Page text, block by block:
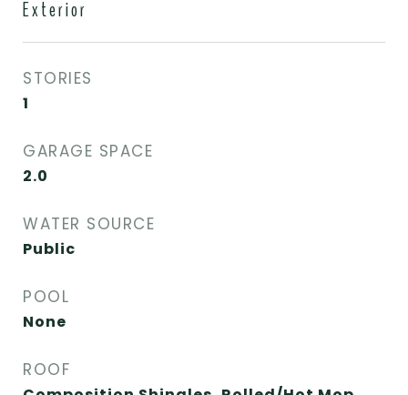
Exterior
STORIES
1
GARAGE SPACE
2.0
WATER SOURCE
Public
POOL
None
ROOF